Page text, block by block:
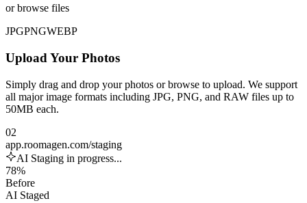
or browse files
JPGPNGWEBP
Upload Your Photos
Simply drag and drop your photos or browse to upload. We support
all major image formats including JPG, PNG, and RAW files up to
50MB each.
02
app.roomagen.com/staging
AI Staging in progress...
78%
Before
AI Staged